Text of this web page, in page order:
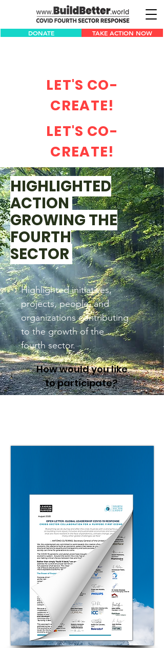
DONATE TAKE ACTION NOW
LET'S CO-
CREATE!
LET'S CO-
CREATE!
HIGHLIGHTED
ACTION
GROWING THE
FOURTH
SECTOR
Highlighted initiatives,
projects, people, and
organizations contributing
to the growth of the
fourth sector.
How would you like
to participate?